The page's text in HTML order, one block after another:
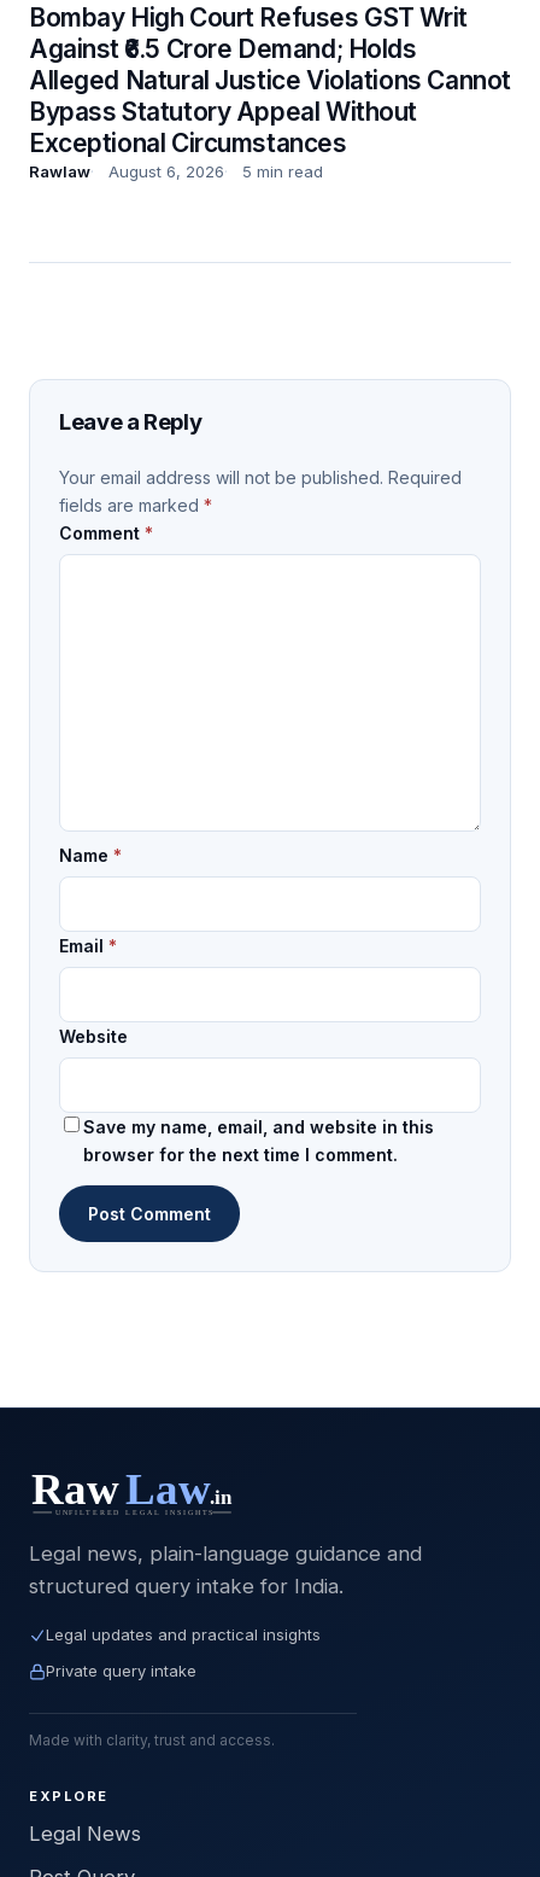
Bombay High Court Refuses GST Writ
Against ₹6.5 Crore Demand; Holds
Alleged Natural Justice Violations Cannot
Bypass Statutory Appeal Without
Exceptional Circumstances
Rawlaw August 6, 2026 5 min read
Leave a Reply
Your email address will not be published. Required
fields are marked *
Comment *
Name *
Email *
Website
Save my name, email, and website in this
browser for the next time I comment.
Legal news, plain-language guidance and
structured query intake for India.
Legal updates and practical insights
Private query intake
Made with clarity, trust and access.
EXPLORE
Legal News